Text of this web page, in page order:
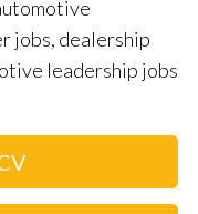
jobs, dealership
leadership jobs